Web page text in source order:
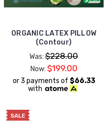
ORGANIC LATEX PILLOW
(Contour)
Was: $228.00
Now: $199.00
or 3 payments of $66.33
with
SALE